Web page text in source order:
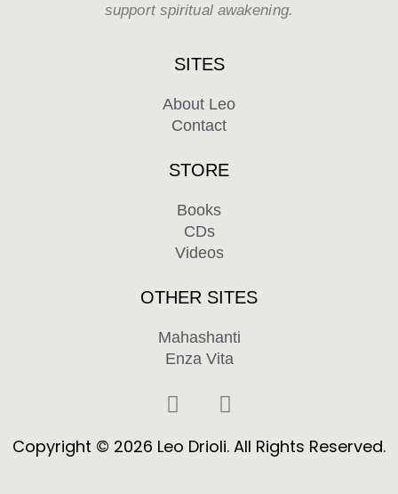
support spiritual awakening.
SITES
About Leo
Contact
STORE
Books
CDs
Videos
OTHER SITES
Mahashanti
Enza Vita
F
c
Y
u
Copyright © 2026 Leo Drioli. All Rights Reserved.